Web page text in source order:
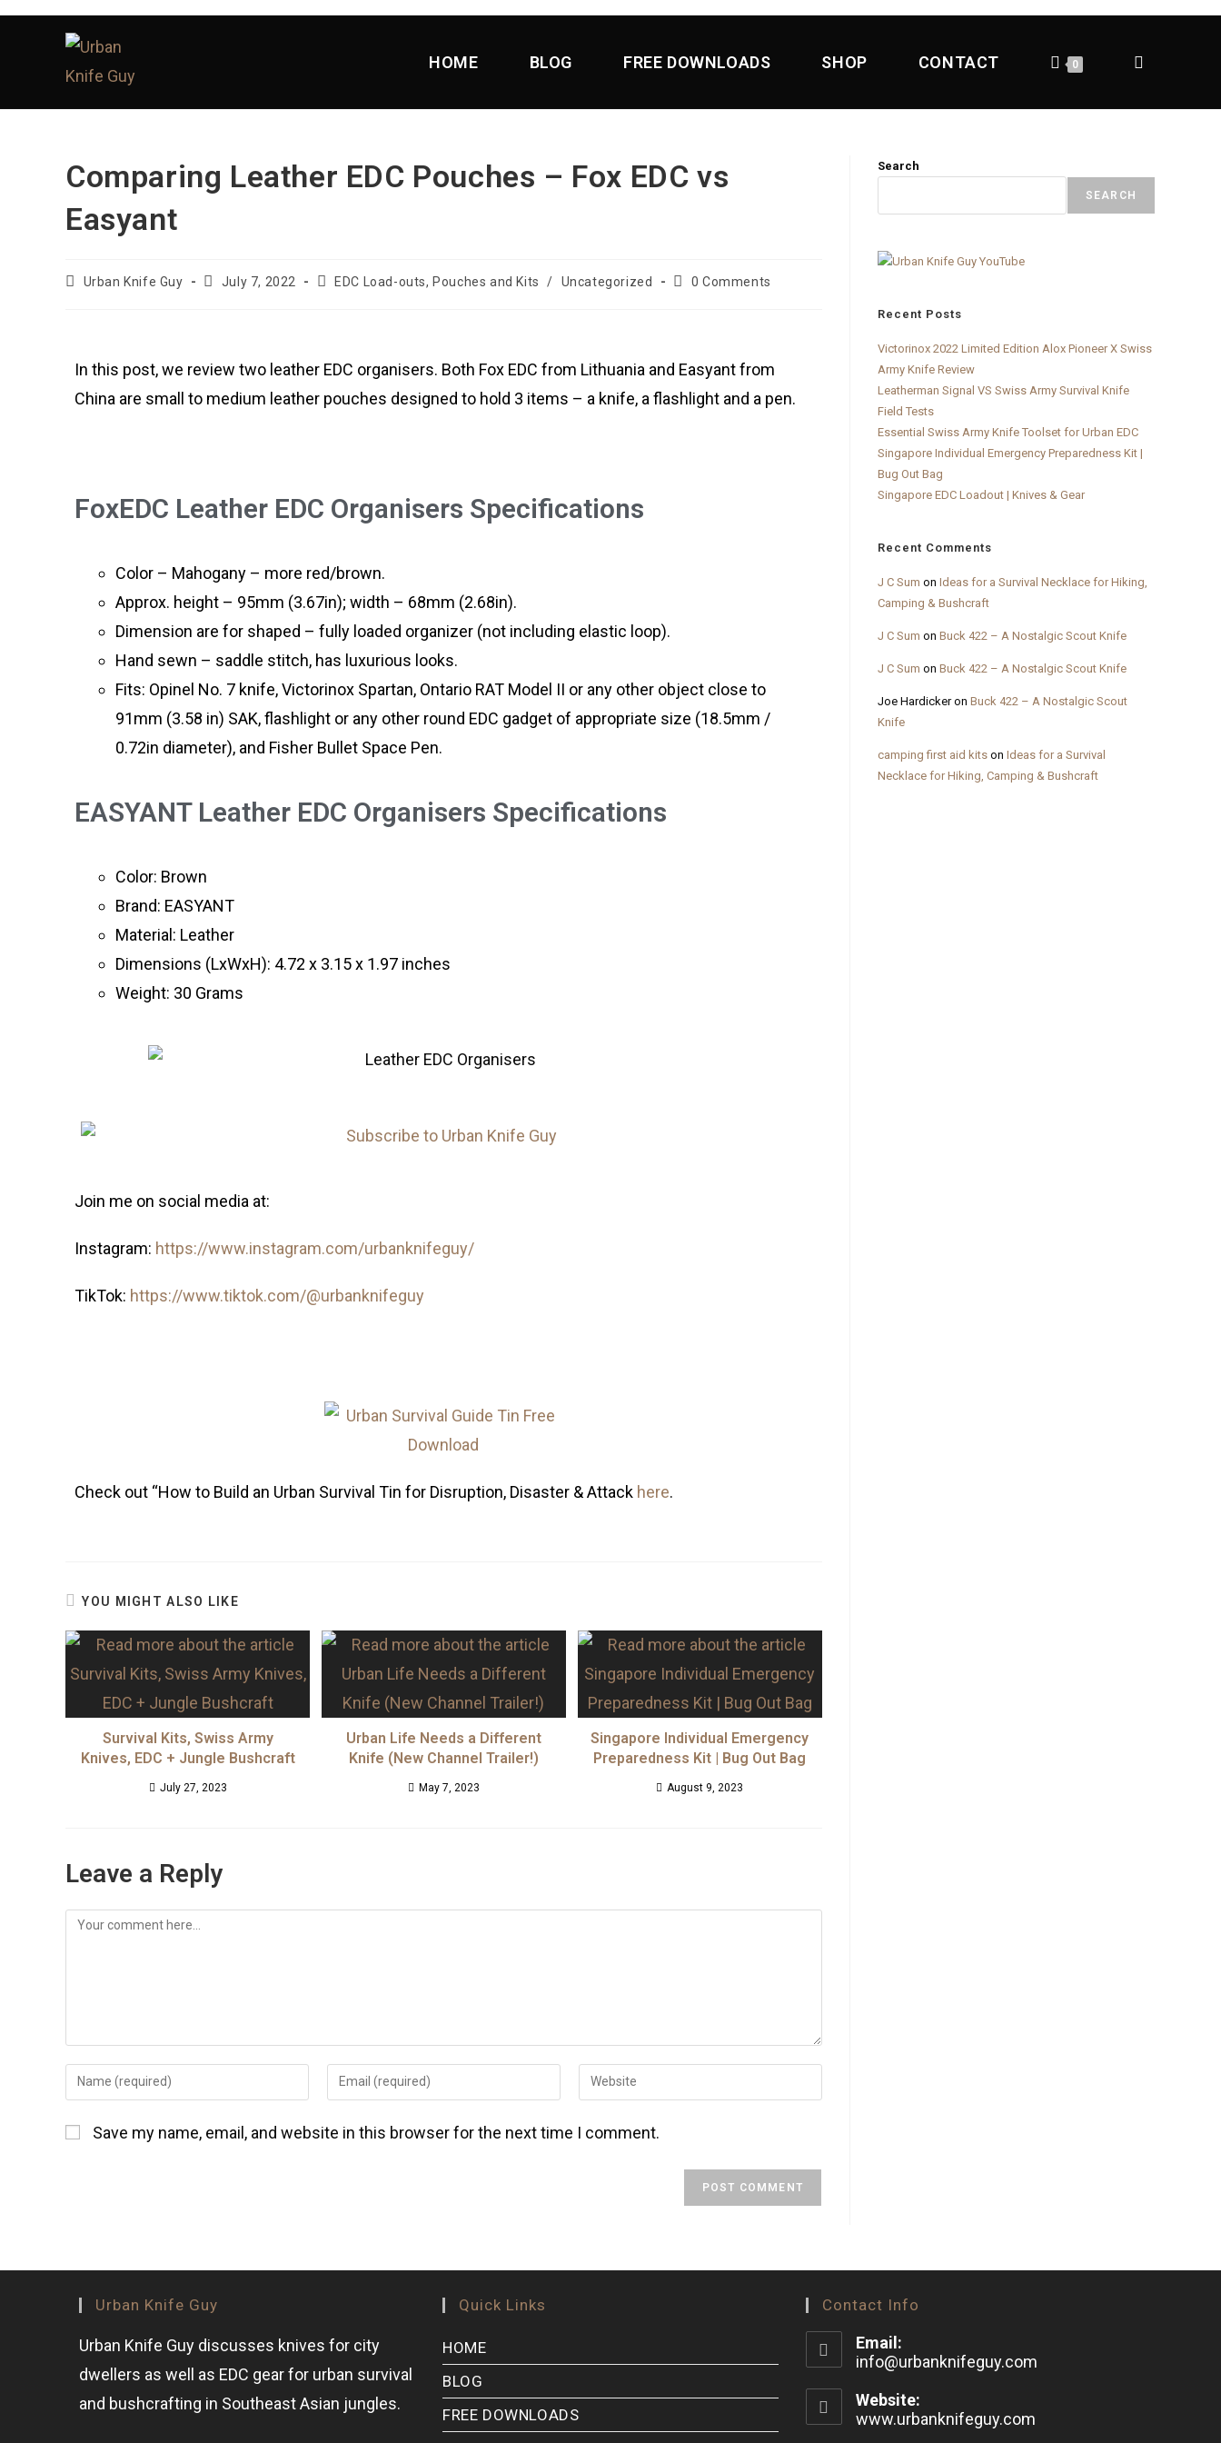
HOME BLOG FREE DOWNLOADS SHOP CONTACT 0
Comparing Leather EDC Pouches – Fox EDC vs
Easyant
Urban Knife Guy July 7, 2022 EDC Load-outs, Pouches and Kits / Uncategorized 0 Comments
In this post, we review two leather EDC organisers. Both Fox EDC from Lithuania and Easyant from
China are small to medium leather pouches designed to hold 3 items – a knife, a flashlight and a pen.
FoxEDC Leather EDC Organisers Specifications
Color – Mahogany – more red/brown.
Approx. height – 95mm (3.67in); width – 68mm (2.68in).
Dimension are for shaped – fully loaded organizer (not including elastic loop).
Hand sewn – saddle stitch, has luxurious looks.
Fits: Opinel No. 7 knife, Victorinox Spartan, Ontario RAT Model II or any other object close to
91mm (3.58 in) SAK, flashlight or any other round EDC gadget of appropriate size (18.5mm /
0.72in diameter), and Fisher Bullet Space Pen.
EASYANT Leather EDC Organisers Specifications
Color: Brown
Brand: EASYANT
Material: Leather
Dimensions (LxWxH): 4.72 x 3.15 x 1.97 inches
Weight: 30 Grams
Join me on social media at:
Instagram: https://www.instagram.com/urbanknifeguy/
TikTok: https://www.tiktok.com/@urbanknifeguy
Check out “How to Build an Urban Survival Tin for Disruption, Disaster & Attack here.
YOU MIGHT ALSO LIKE
Survival Kits, Swiss Army
Knives, EDC + Jungle Bushcraft
July 27, 2023
Urban Life Needs a Different
Knife (New Channel Trailer!)
May 7, 2023
Singapore Individual Emergency
Preparedness Kit | Bug Out Bag
August 9, 2023
Leave a Reply
Save my name, email, and website in this browser for the next time I comment.
Search
SEARCH
Recent Posts
Victorinox 2022 Limited Edition Alox Pioneer X Swiss
Army Knife Review
Leatherman Signal VS Swiss Army Survival Knife
Field Tests
Essential Swiss Army Knife Toolset for Urban EDC
Singapore Individual Emergency Preparedness Kit |
Bug Out Bag
Singapore EDC Loadout | Knives & Gear
Recent Comments
J C Sum on Ideas for a Survival Necklace for Hiking,
Camping & Bushcraft
J C Sum on Buck 422 – A Nostalgic Scout Knife
J C Sum on Buck 422 – A Nostalgic Scout Knife
Joe Hardickeron Buck 422 – A Nostalgic Scout
Knife
camping first aid kits on Ideas for a Survival
Necklace for Hiking, Camping & Bushcraft
Urban Knife Guy
Urban Knife Guy discusses knives for city
dwellers as well as EDC gear for urban survival
and bushcrafting in Southeast Asian jungles.
Quick Links
HOME
BLOG
FREE DOWNLOADS
Contact Info
Email:
info@urbanknifeguy.com
Website:
www.urbanknifeguy.com